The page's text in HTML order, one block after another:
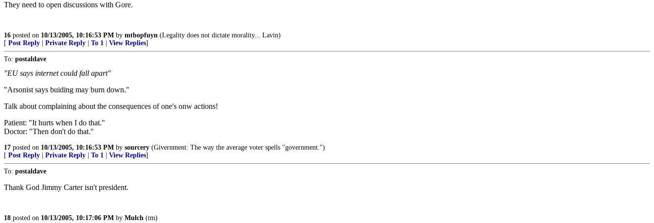
They need to open discussions with Gore.
16 posted on 10/13/2005, 10:16:53 PM by mtbopfuyn (Legality does not dictate morality... Lavin)
[ Post Reply Private Reply To 1 View Replies]
To: postaldave
"EU says internet could fall apart"
"Arsonist says buiding may burn down."
Talk about complaining about the consequences of one's onw actions!
Patient: "It hurts when I do that."
Doctor: "Then don't do that."
17 posted on 10/13/2005, 10:16:53 PM by sourcery (Givernment: The way the average voter spells "government.")
[ Post Reply Private Reply To 1 View Replies]
To: postaldave
Thank God Jimmy Carter isn't president.
18 posted on 10/13/2005, 10:17:06 PM by Mulch (tm)